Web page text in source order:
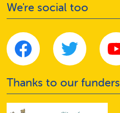
We're social too
Thanks to our funders